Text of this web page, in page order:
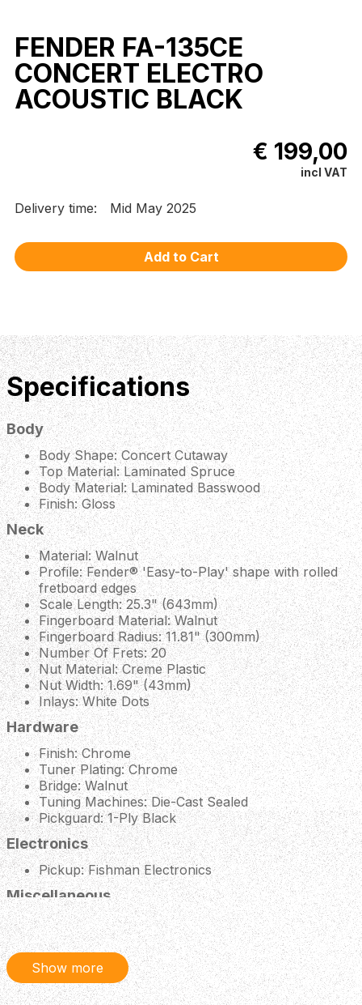
FENDER FA-135CE
CONCERT ELECTRO
ACOUSTIC BLACK
€ 199,00
incl VAT
Delivery time: Mid May 2025
Specifications
Body
Body Shape: Concert Cutaway
Top Material: Laminated Spruce
Body Material: Laminated Basswood
Finish: Gloss
Neck
Material: Walnut
Profile: Fender® 'Easy-to-Play' shape with rolled
fretboard edges
Scale Length: 25.3" (643mm)
Fingerboard Material: Walnut
Fingerboard Radius: 11.81" (300mm)
Number Of Frets: 20
Nut Material: Creme Plastic
Nut Width: 1.69" (43mm)
Inlays: White Dots
Hardware
Finish: Chrome
Tuner Plating: Chrome
Bridge: Walnut
Tuning Machines: Die-Cast Sealed
Pickguard: 1-Ply Black
Electronics
Pickup: Fishman Electronics
Miscellaneous
Strings Gauge: Factory Standard (.012-.053 Gauges)
Case: None
Show more